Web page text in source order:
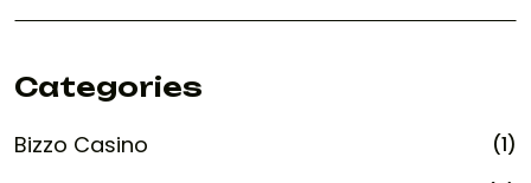
Categories
Bizzo Casino (1)